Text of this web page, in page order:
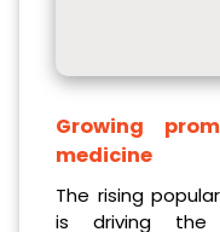
Growing
medicine
The rising
is driving the